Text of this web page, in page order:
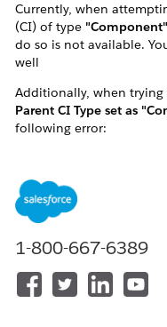
Currently, when
(CI) of type "Component"
do so is not available.
well
Additionally, when trying
Parent CI Type set as
following error:
type as the parent
component."
This effectively prevents
that are marked as
1-800-667-6389